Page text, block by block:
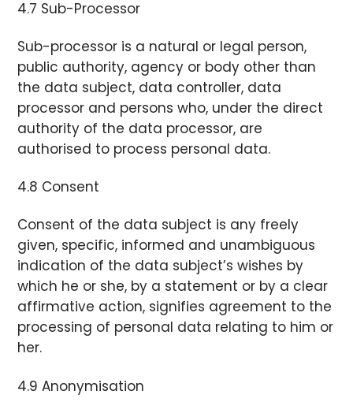
4.7 Sub-Processor
Sub-processor is a natural or legal person,
public authority, agency or body other than
the data subject, data controller, data
processor and persons who, under the direct
authority of the data processor, are
authorised to process personal data.
4.8 Consent
Consent of the data subject is any freely
given, specific, informed and unambiguous
indication of the data subject’s wishes by
which he or she, by a statement or by a clear
affirmative action, signifies agreement to the
processing of personal data relating to him or
her.
4.9 Anonymisation